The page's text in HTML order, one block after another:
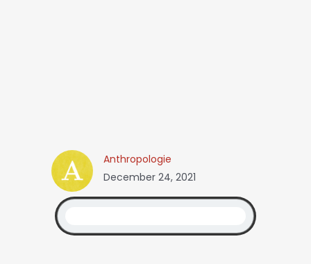
Anthropologie
December 24, 2021